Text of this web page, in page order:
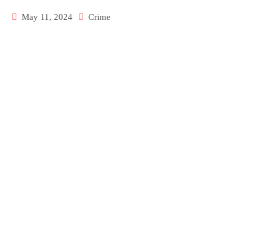
May 11, 2024 Crime